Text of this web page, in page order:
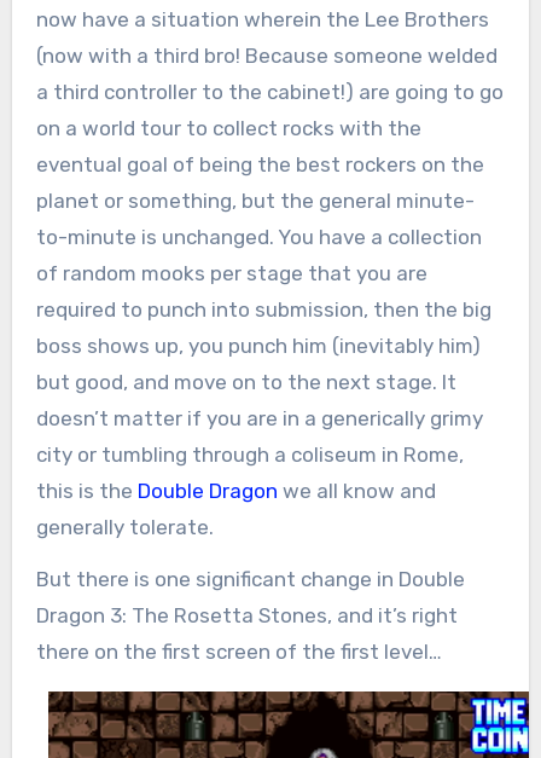
now have a situation wherein the Lee Brothers
(now with a third bro! Because someone welded
a third controller to the cabinet!) are going to go
on a world tour to collect rocks with the
eventual goal of being the best rockers on the
planet or something, but the general minute-
to-minute is unchanged. You have a collection
of random mooks per stage that you are
required to punch into submission, then the big
boss shows up, you punch him (inevitably him)
but good, and move on to the next stage. It
doesn’t matter if you are in a generically grimy
city or tumbling through a coliseum in Rome,
this is the Double Dragon we all know and
generally tolerate.
But there is one significant change in Double
Dragon 3: The Rosetta Stones, and it’s right
there on the first screen of the first level…